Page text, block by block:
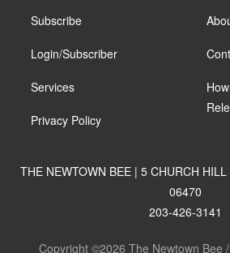
Subscribe
Login/Subscriber
Services
Privacy Policy
THE NEWTOWN BEE | 5 CHURCH
06470
203-426-3141
Copyright ©2026 The Newtown Bee